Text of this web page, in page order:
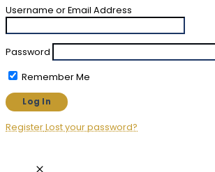
Username or Email Address
Password
Remember Me
RegisterLost your password?